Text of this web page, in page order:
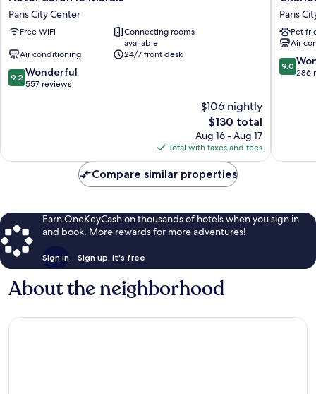
Caron
le
Marais
City
Center
Paris City Center
Free WiFi
Connecting rooms
available
Air conditioning
24/7 front desk
9.2
out
9.2 Wonderful
557 reviews
$106 nightly
The
price
is
$130
$130 total
Aug 16 - Aug 17
Total with taxes and fees
V
Paris
City
Center
Paris
Pet
Air
9.0
out
9.0
286
Compare similar properties
Earn OneKeyCash on thousands of hotels when you sign in
and book. More rewards for more adventures!
Sign in Sign up, it's free
About the neighborhood